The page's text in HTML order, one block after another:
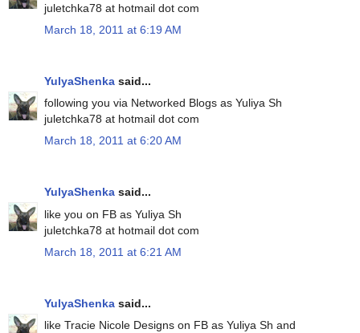
juletchka78 at hotmail dot com
March 18, 2011 at 6:19 AM
YulyaShenka said...
following you via Networked Blogs as Yuliya Sh
juletchka78 at hotmail dot com
March 18, 2011 at 6:20 AM
YulyaShenka said...
like you on FB as Yuliya Sh
juletchka78 at hotmail dot com
March 18, 2011 at 6:21 AM
YulyaShenka said...
like Tracie Nicole Designs on FB as Yuliya Sh and